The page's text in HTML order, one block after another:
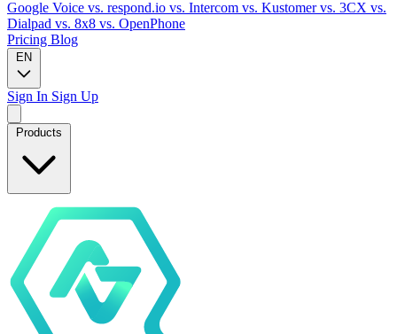
Google Voice vs. respond.io vs. Intercom vs. Kustomervs. 3CX vs.
Dialpad vs. 8x8 vs. OpenPhone
Pricing Blog
EN
Sign In Sign Up
Products